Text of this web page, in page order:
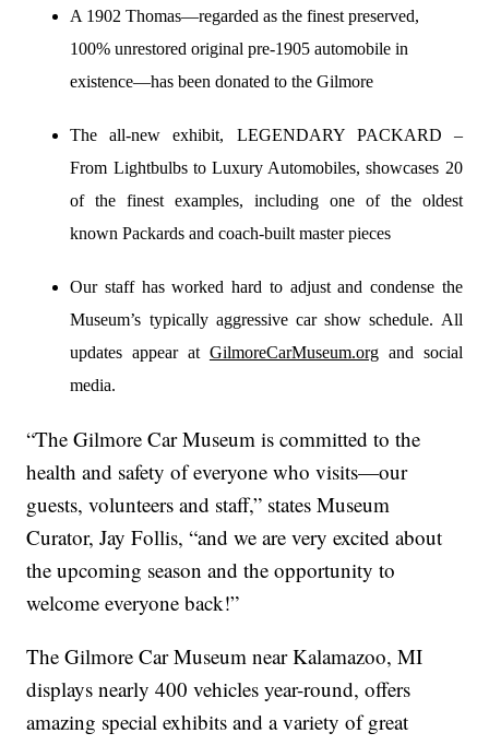
A 1902 Thomas—regarded as the finest preserved,
100% unrestored original pre-1905 automobile in
existence—has been donated to the Gilmore
The all-new exhibit, LEGENDARY PACKARD –
From Lightbulbs to Luxury Automobiles, showcases 20
of the finest examples, including one of the oldest
known Packards and coach-built master pieces
Our staff has worked hard to adjust and condense the
Museum’s typically aggressive car show schedule. All
updates appear at GilmoreCarMuseum.org and social
media.
“The Gilmore Car Museum is committed to the
health and safety of everyone who visits—our
guests, volunteers and staff,” states Museum
Curator, Jay Follis, “and we are very excited about
the upcoming season and the opportunity to
welcome everyone back!”
The Gilmore Car Museum near Kalamazoo, MI
displays nearly 400 vehicles year-round, offers
amazing special exhibits and a variety of great